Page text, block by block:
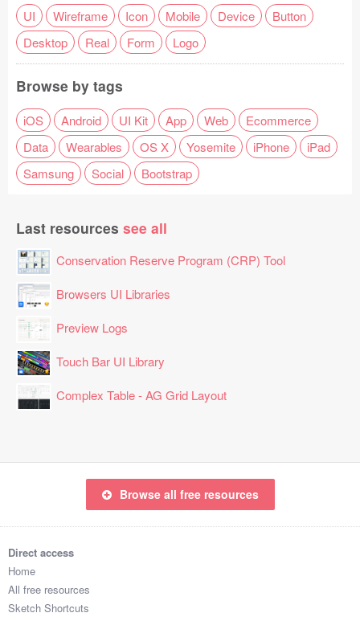
UI Wireframe Icon Mobile Device
Button
Desktop
Real Form Logo
Browse by tags
iOS Android UI Kit App Web
Ecommerce
Data
Wearables OS X Yosemite iPhone
iPad
Samsung
Social Bootstrap
Last resources see all
Conservation Reserve Program (CRP) Tool
Browsers UI Libraries
Preview Logs
Touch Bar UI Library
Complex Table - AG Grid Layout
Browse all free resources
Direct access
Home
All free resources
Sketch Shortcuts